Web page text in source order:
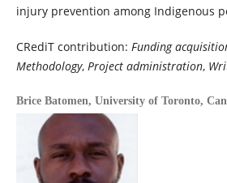
injury prevention among Indigenous
CRediT contribution: Funding
Methodology, Project administration,
Brice Batomen, University of Toronto,